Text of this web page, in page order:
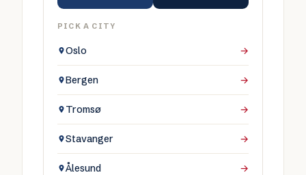
PICK A CITY
Oslo →
Bergen →
Tromsø →
Stavanger →
Ålesund →